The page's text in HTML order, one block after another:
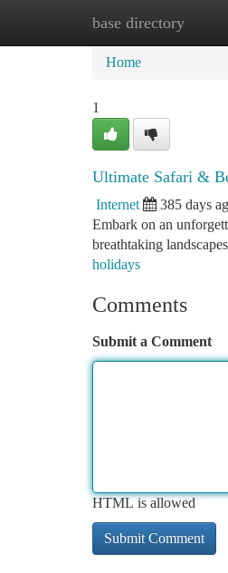
base directory
Home New
Home
1
Ultimate Safari &
Internet 385 days
Embark on an
breathtaking
holidays
Comments
Submit a Comment
HTML is allowed